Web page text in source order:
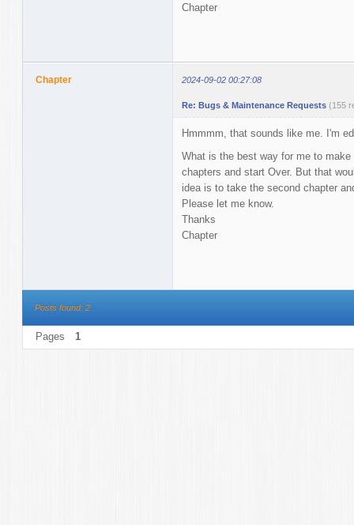
Chapter
Chapter 2024-09-02 00:27:08
Re: Bugs & Maintenance Requests (155
Hmmmm, that sounds like me. I'm
What is the best way for me to
chapters and start Over. But that
idea is to take the second chapter
Please let me know.
Thanks
Chapter
Posts found: 2
Pages 1